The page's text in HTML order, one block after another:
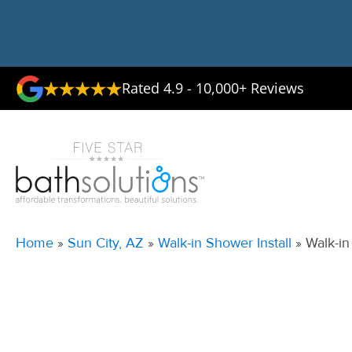
Rated 4.9 - 10,000+ Reviews
Home » Sun City, AZ » Walk-in Shower Install » Walk-